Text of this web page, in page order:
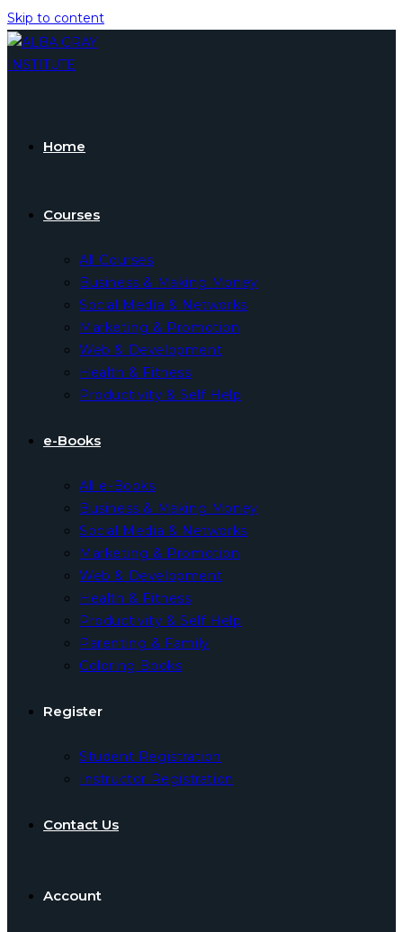
Skip to content
Home
Courses
All Courses
Business & Making Money
Social Media & Networks
Marketing & Promotion
Web & Development
Health & Fitness
Productivity & Self Help
e-Books
All e-Books
Business & Making Money
Social Media & Networks
Marketing & Promotion
Web & Development
Health & Fitness
Productivity & Self Help
Parenting & Family
Coloring Books
Register
Student Registration
Instructor Registration
Contact Us
Account